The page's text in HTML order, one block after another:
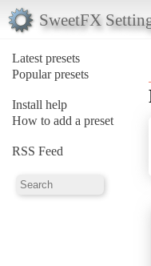
SweetFX
Latest presets
Popular presets
Install help
How to add a preset
RSS Feed